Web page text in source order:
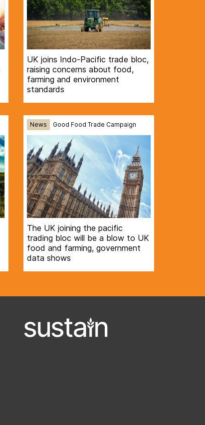
UK joins Indo-Pacific trade bloc,
raising concerns about food,
farming and environment
standards
News Good Food Trade Campaign
The UK joining the pacific
trading bloc will be a blow to UK
food and farming, government
data shows